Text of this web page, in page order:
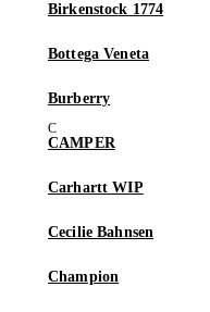
Birkenstock 1774
Bottega Veneta
Burberry
CAMPER
Carhartt WIP
Cecilie Bahnsen
Champion